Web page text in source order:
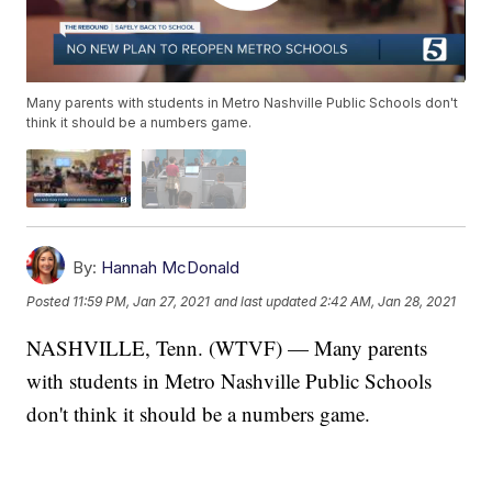
Many parents with students in Metro Nashville Public Schools don't
think it should be a numbers game.
By: Hannah McDonald
Posted 11:59 PM, Jan 27, 2021 and last updated 2:42 AM, Jan 28, 2021
NASHVILLE, Tenn. (WTVF) — Many parents
with students in Metro Nashville Public Schools
don't think it should be a numbers game.